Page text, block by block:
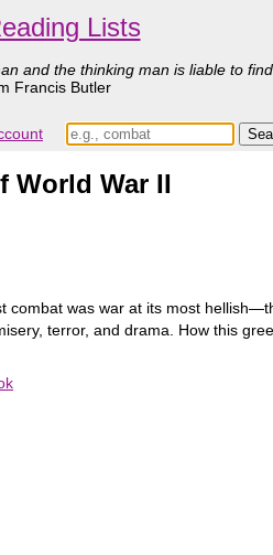
Lists
and the thinking man is liable to
Francis Butler
World War II
was war at its most
terror, and drama. How this